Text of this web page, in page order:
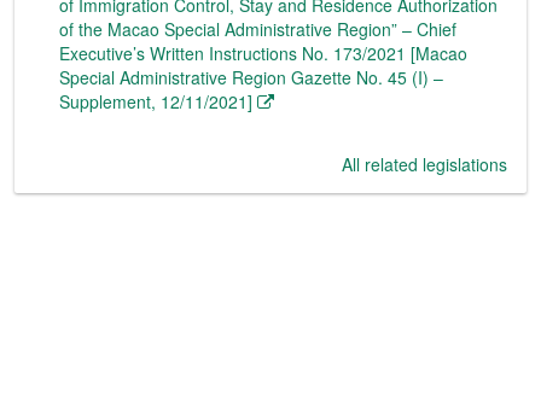
of Immigration Control, Stay and Residence Authorization
of the Macao Special Administrative Region” – Chief
Executive’s Written Instructions No. 173/2021 [Macao
Special Administrative Region Gazette No. 45 (I) –
Supplement, 12/11/2021]
All related legislations